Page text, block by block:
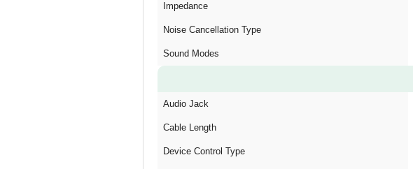
Impedance
Noise Cancellation Type
Sound Modes
Audio Jack
Cable Length
Device Control Type